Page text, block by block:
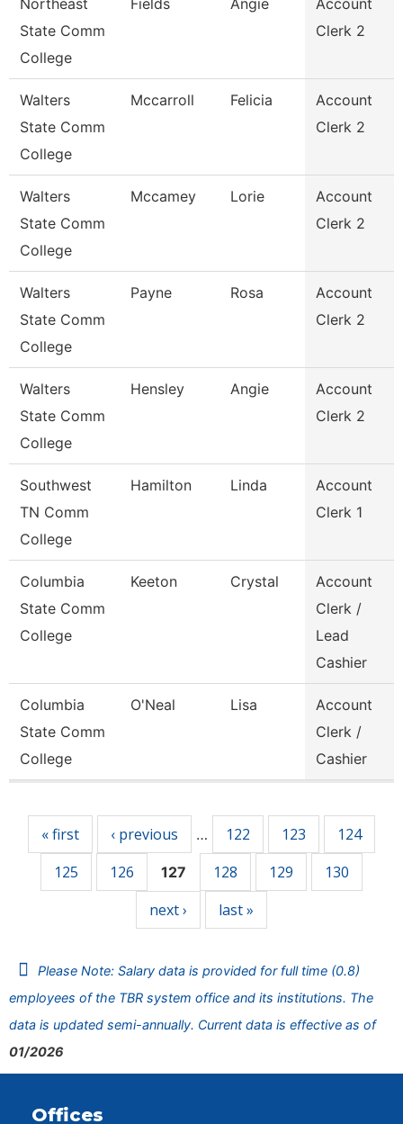
Northeast
State Comm
College
Fields Angie
Account
Clerk 2
Walters
State Comm
College
Mccarroll Felicia
Account
Clerk 2
Walters
State Comm
College
Mccamey Lorie
Account
Clerk 2
Walters
State Comm
College
Payne Rosa
Account
Clerk 2
Walters
State Comm
College
Hensley Angie
Account
Clerk 2
Southwest
TN Comm
College
Hamilton Linda
Account
Clerk 1
Columbia
State Comm
College
Keeton Crystal
Account
Clerk /
Lead
Cashier
Columbia
State Comm
College
O'Neal Lisa
Account
Clerk /
Cashier
« first ‹ previous … 122 123
124
125
126 127 128 129
130
next ›
last »
Please Note: Salary data is provided for full time (0.8)
employees of the TBR system office and its institutions. The
data is updated semi-annually. Current data is effective as of
01/2026
Offices